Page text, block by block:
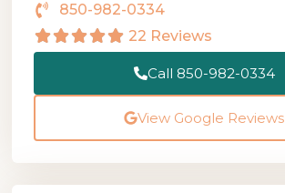
850-982-0334
22 Reviews
Call 850-982-0334
View Google Reviews